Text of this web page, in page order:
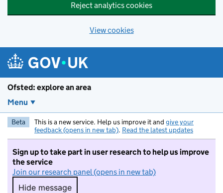
Reject analytics cookies
View cookies
Ofsted: explore an area
Menu
Beta This is a new service. Help us improve it and give your
feedback (opens in new tab). Read the latest updates
Sign up to take part in user research to help us improve
the service
Join our research panel (opens in new tab)
Hide message